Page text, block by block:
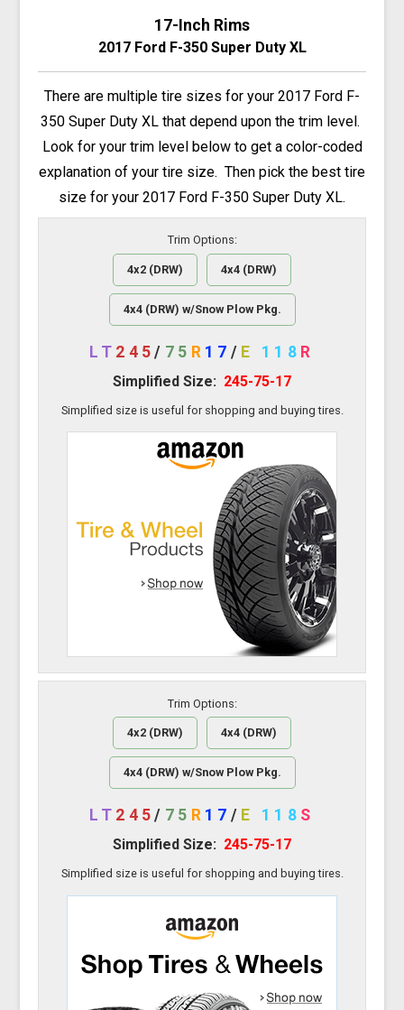
17-Inch Rims
2017 Ford F-350 Super Duty XL
There are multiple tire sizes for your 2017 Ford F-
350 Super Duty XL that depend upon the trim level.
Look for your trim level below to get a color-coded
explanation of your tire size. Then pick the best tire
size for your 2017 Ford F-350 Super Duty XL.
Trim Options:
4x2 (DRW) 4x4 (DRW)
4x4 (DRW) w/Snow Plow Pkg.
LT 245/ 75 R 17 / E 118 R
Simplified Size: 245-75-17
Simplified size is useful for shopping and buying tires.
Trim Options:
4x2 (DRW) 4x4 (DRW)
4x4 (DRW) w/Snow Plow Pkg.
LT 245/ 75 R 17 / E 118 S
Simplified Size: 245-75-17
Simplified size is useful for shopping and buying tires.